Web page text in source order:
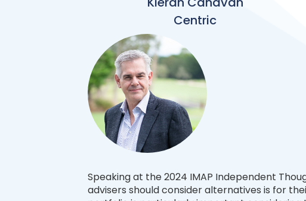
Centric
Speaking at the 2024 IMAP Independent
advisers should consider alternatives is for